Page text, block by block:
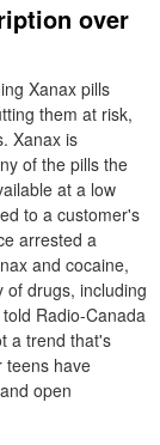
over
Xanax pills
them at risk,
Xanax is
of the pills the
at a low
to a customer's
arrested a
and cocaine,
of drugs, including
Radio-Canada
a trend that's
teens have
open